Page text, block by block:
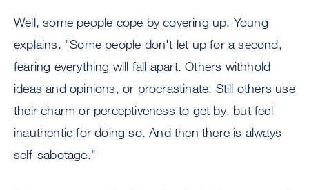
Well, some people cope by covering up, Young
explains. "Some people don't let up for a second,
fearing everything will fall apart. Others withhold
ideas and opinions, or procrastinate. Still others use
their charm or perceptiveness to get by, but feel
inauthentic for doing so. And then there is always
self-sabotage."